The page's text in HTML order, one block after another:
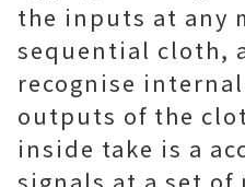
the inputs at any
sequential cloth,
recognise
outputs of the
inside take is a